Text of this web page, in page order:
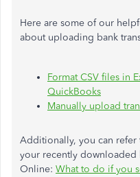
Here are some of our
about uploading bank
Format CSV files in
QuickBooks
Manually upload
Additionally, you can refer
your recently downloaded
Online: What to do if you